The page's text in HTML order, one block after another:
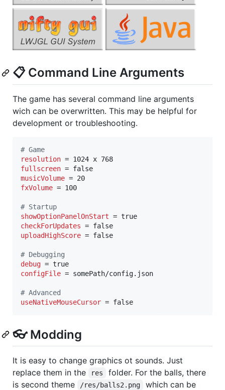
📋 Command Line Arguments
The game has several command line arguments
wich can be overwritten. This may be helpful for
development or troubleshooting.
# Game
resolution
fullscreen
musicVolume
fxVolume = 100
# Startup
showOptionPanelOnStart
checkForUpdates
uploadHighScore = false
# Debugging
debug
configFile = somePath/config.json
# Advanced
useNativeMouseCursor = false
👓 Modding
It is easy to change graphics ot sounds. Just
replace them in the
res
folder. For the balls, there
is second theme
/res/balls2.png
which can be